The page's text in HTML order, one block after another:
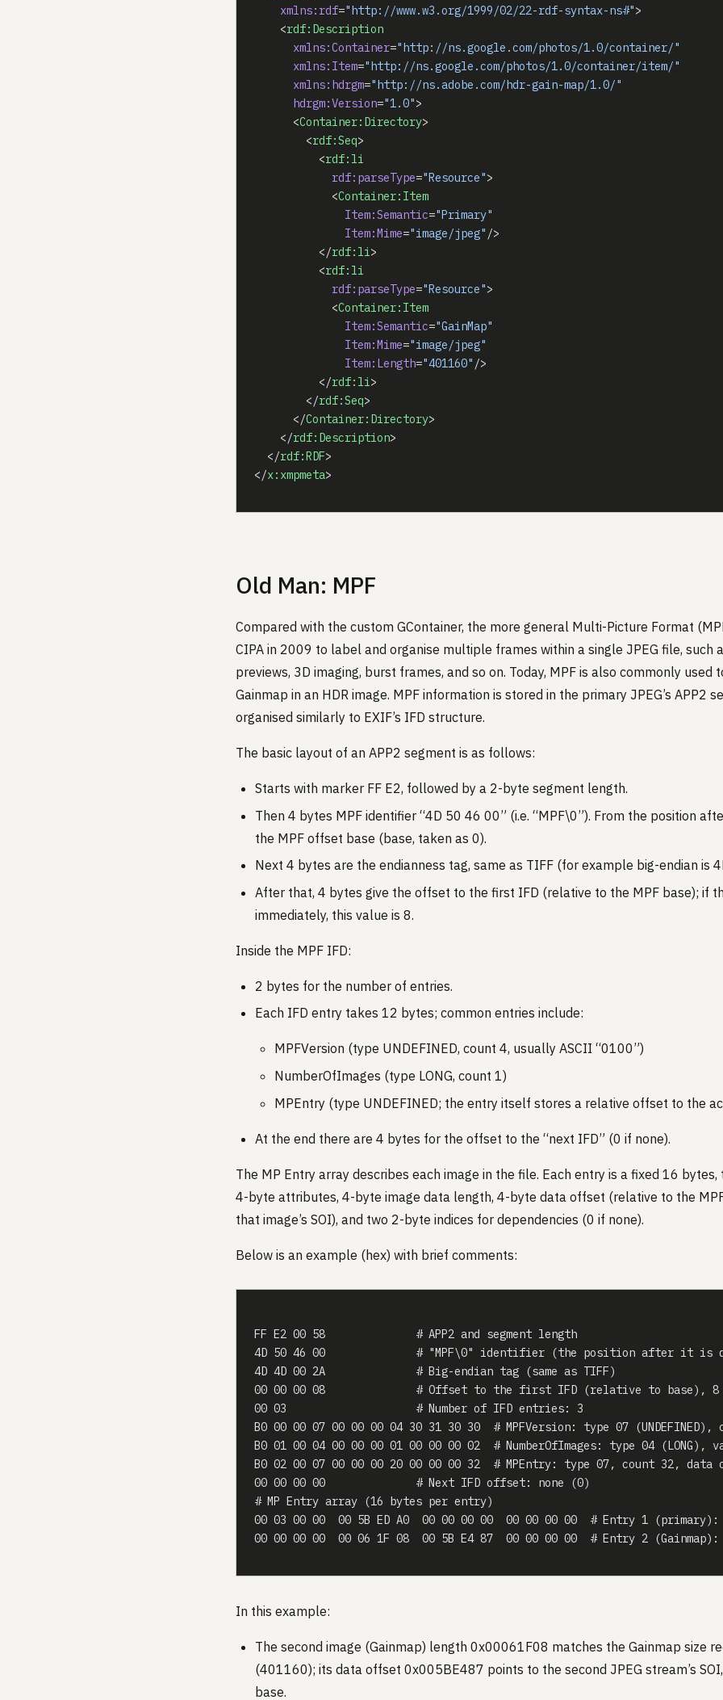
    xmlns:rdf
="http://www.w3.org/1999/02/22-rdf-syntax-ns#">
    <
rdf:Description
      xmlns:Container
="http://ns.google.com/photos/1.0/container/"
      xmlns:Item
="http://ns.google.com/photos/1.0/container/item/"
      xmlns:hdrgm
="http://ns.adobe.com/hdr-gain-map/1.0/"
      hdrgm:Version
="1.0">
      <
Container:Directory>
        <
rdf:Seq>
          <
rdf:li
            rdf:parseType
="Resource">
            <
Container:Item
              Item:Semantic
="Primary"
              Item:Mime
="image/jpeg" />
          </
rdf:li >
          <
rdf:li
            rdf:parseType
="Resource">
            <
Container:Item
              Item:Semantic
="GainMap"
              Item:Mime
="image/jpeg"
              Item:Length
="401160" />
          </
rdf:li >
        </
rdf:Seq>
      </
Container:Directory>
    </
rdf:Description>
  </
rdf:RDF>
</x:xmpmeta>
Old Man: MPF
Compared with the custom GContainer, the more general Multi-Picture Format
CIPA in 2009 to label and organise multiple frames within a single JPEG file, such
previews, 3D imaging, burst frames, and so on. Today, MPF is also commonly used
Gainmap in an HDR image. MPF information is stored in the primary JPEG’s APP2
organised similarly to EXIF’s IFD structure.
The basic layout of an APP2 segment is as follows:
Starts with marker FF E2, followed by a 2-byte segment length.
Then 4 bytes MPF identifier “4D 50 46 00” (i.e. “MPF\0”). From the position
the MPF offset base (base, taken as 0).
Next 4 bytes are the endianness tag, same as TIFF (for example big-endian is
After that, 4 bytes give the offset to the first IFD (relative to the MPF base); if
immediately, this value is 8.
Inside the MPF IFD:
2 bytes for the number of entries.
Each IFD entry takes 12 bytes; common entries include:
MPFVersion (type UNDEFINED, count 4, usually ASCII “0100”)
NumberOfImages (type LONG, count 1)
MPEntry (type UNDEFINED; the entry itself stores a relative offset to the
At the end there are 4 bytes for the offset to the “next IFD” (0 if none).
The MP Entry array describes each image in the file. Each entry is a fixed 16
4-byte attributes, 4-byte image data length, 4-byte data offset (relative to the
that image’s SOI), and two 2-byte indices for dependencies (0 if none).
Below is an example (hex) with brief comments:
FF E2 00 58              # APP2 and segment length
4D 50 46 00              # "MPF\0" identifier (the position after it is
4D 4D 00 2A              # Big-endian tag (same as TIFF)
00 00 00 08              # Offset to the first IFD (relative to base), 8
00 03                    # Number of IFD entries: 3
B0 00 00 07 00 00 00 04 30 31 30 30  # MPFVersion: type 07
B0 01 00 04 00 00 00 01 00 00 00 02  # NumberOfImages: type 04 (LONG),
B0 02 00 07 00 00 00 20 00 00 00 32  # MPEntry: type 07, count 32, data
00 00 00 00              # Next IFD offset: none (0)
# MP Entry array (16 bytes per entry)
00 03 00 00  00 5B ED A0  00 00 00 00  00 00 00 00  # Entry 1
00 00 00 00  00 06 1F 08  00 5B E4 87  00 00 00 00  # Entry 2
In this example:
The second image (Gainmap) length 0x00061F08 matches the Gainmap size
(401160); its data offset 0x005BE487 points to the second JPEG stream’s
base.